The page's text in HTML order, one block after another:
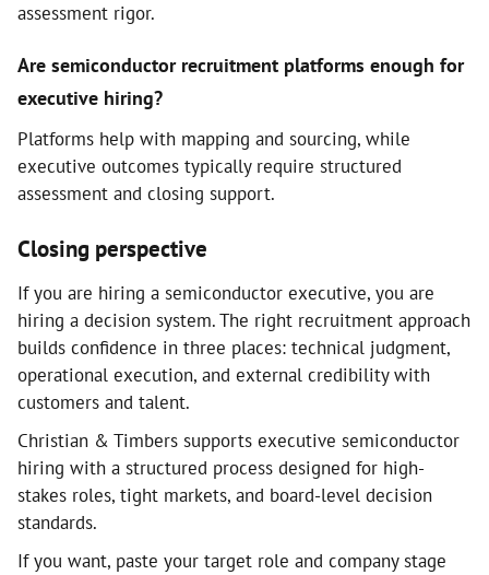
assessment rigor.
Are semiconductor recruitment platforms enough for
executive hiring?
Platforms help with mapping and sourcing, while
executive outcomes typically require structured
assessment and closing support.
Closing perspective
If you are hiring a semiconductor executive, you are
hiring a decision system. The right recruitment approach
builds confidence in three places: technical judgment,
operational execution, and external credibility with
customers and talent.
Christian & Timbers supports executive semiconductor
hiring with a structured process designed for high-
stakes roles, tight markets, and board-level decision
standards.
If you want, paste your target role and company stage